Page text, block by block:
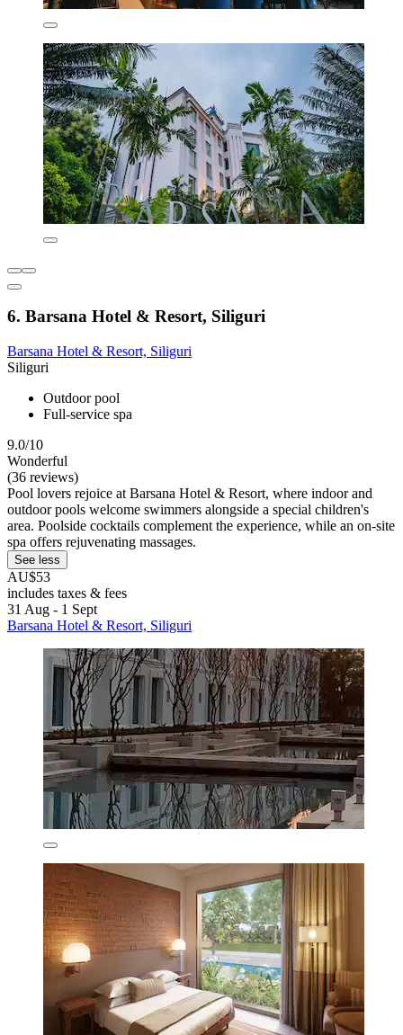
6. Barsana Hotel & Resort, Siliguri
Barsana Hotel & Resort, Siliguri
Siliguri
Outdoor pool
Full-service spa
9.0/10
Wonderful
(36 reviews)
Pool lovers rejoice at Barsana Hotel & Resort, where indoor and
outdoor pools welcome swimmers alongside a special children's
area. Poolside cocktails complement the experience, while an on-site
spa offers rejuvenating massages.
See less
AU$53
includes taxes & fees
31 Aug - 1 Sept
Barsana Hotel & Resort, Siliguri